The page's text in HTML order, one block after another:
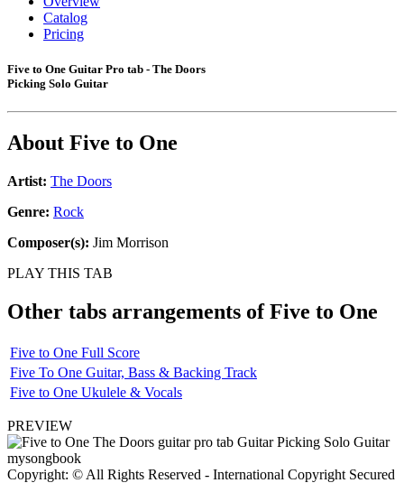
Catalog
Pricing
Five to One Guitar Pro tab - The Doors
Picking Solo Guitar
About Five to One
Artist: The Doors
Genre: Rock
Composer(s): Jim Morrison
PLAY THIS TAB
Other tabs arrangements ofFive to One
Five to One Full Score
Five To One Guitar, Bass & Backing Track
Five to One Ukulele & Vocals
PREVIEW
Copyright: © All Rights Reserved - International Copyright Secured